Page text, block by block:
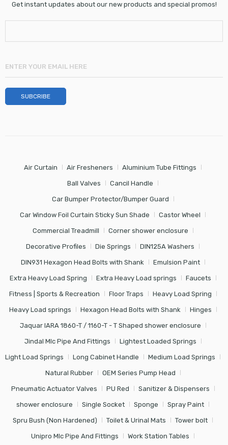
Get instant updates about our new products and special promos!
Air Curtain Air Fresheners Aluminium Tube Fittings
Ball Valves Cancil Handle
Car Bumper Protector/Bumper Guard
Car Window Foil Curtain Sticky Sun Shade Castor Wheel
Commercial Treadmill Corner shower enclosure
Decorative Profiles Die Springs DIN125A Washers
DIN931 Hexagon Head Bolts with Shank Emulsion Paint
Extra Heavy Load Spring Extra Heavy Load springs Faucets
Fitness | Sports & Recreation Floor Traps Heavy Load Spring
Heavy Load springs Hexagon Head Bolts with Shank Hinges
Jaquar IARA 1860-T / 1160-T - T Shaped shower enclosure
Jindal Mlc Pipe And Fittings Lightest Loaded Springs
Light Load Springs Long Cabinet Handle Medium Load Springs
Natural Rubber OEM Series Pump Head
Pneumatic Actuator Valves PU Red Sanitizer & Dispensers
shower enclosure Single Socket Sponge Spray Paint
Spru Bush (Non Hardened) Toilet & Urinal Mats Tower bolt
Unipro Mlc Pipe And Fittings Work Station Tables